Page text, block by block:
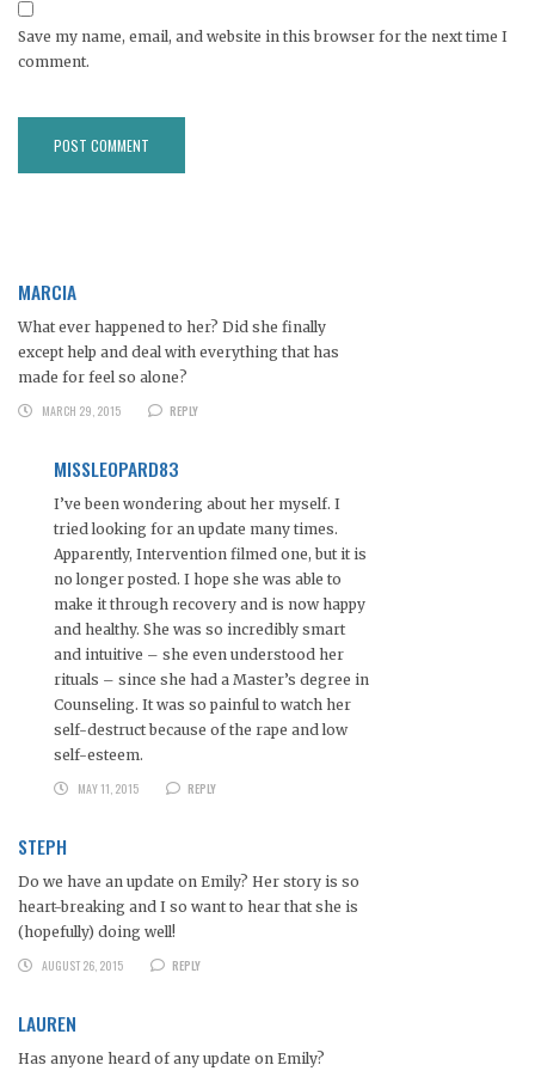
Save my name, email, and website in this browser for the next time I
comment.
MARCIA
What ever happened to her? Did she finally
except help and deal with everything that has
made for feel so alone?
MARCH 29, 2015
REPLY
MISSLEOPARD83
I’ve been wondering about her myself. I
tried looking for an update many times.
Apparently, Intervention filmed one, but it is
no longer posted. I hope she was able to
make it through recovery and is now happy
and healthy. She was so incredibly smart
and intuitive – she even understood her
rituals – since she had a Master’s degree in
Counseling. It was so painful to watch her
self-destruct because of the rape and low
self-esteem.
MAY 11, 2015
REPLY
STEPH
Do we have an update on Emily? Her story is so
heart-breaking and I so want to hear that she is
(hopefully) doing well!
AUGUST 26, 2015
REPLY
LAUREN
Has anyone heard of any update on Emily?